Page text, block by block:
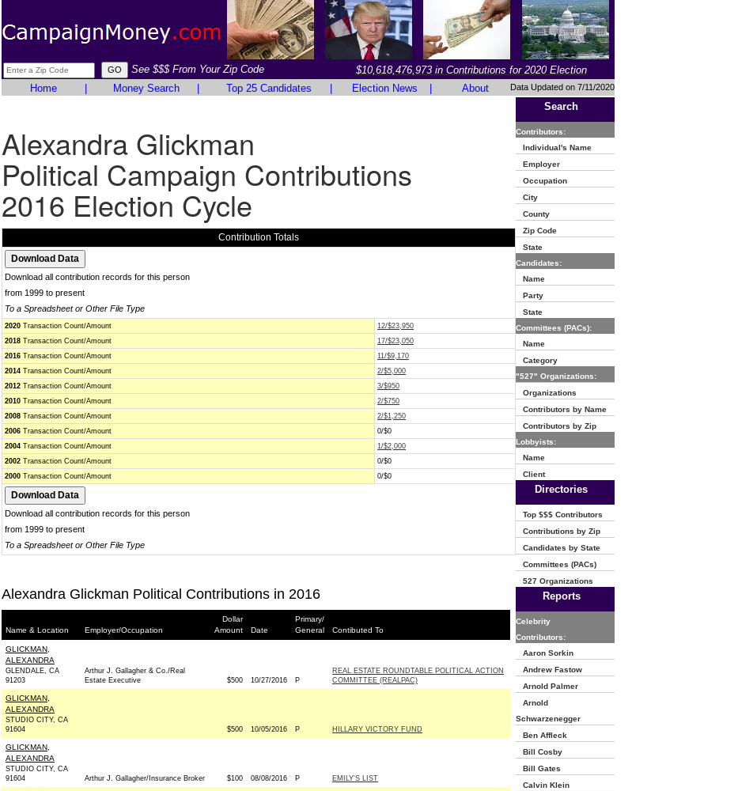
See $$$ From Your Zip Code
$10,618,476,973 in Contributions for 2020 Election
Home
Money Search Top 25 Candidates Election News About Data Updated on 7/11/2020
Alexandra Glickman
Political Campaign Contributions
2016 Election Cycle
Contribution Totals
Download all contribution records for this person
from 1999 to present
To a Spreadsheet or Other File Type
2020 Transaction Count/Amount
12/$23,950
2018 Transaction Count/Amount
17/$23,050
2016 Transaction Count/Amount
11/$9,170
2014 Transaction Count/Amount
2/$5,000
2012 Transaction Count/Amount
3/$950
2010 Transaction Count/Amount
2/$750
2008 Transaction Count/Amount
2/$1,250
2006 Transaction Count/Amount
0/$0
2004 Transaction Count/Amount
1/$2,000
2002 Transaction Count/Amount
0/$0
2000 Transaction Count/Amount 0/$0
Download all contribution records for this person
from 1999 to present
To a Spreadsheet or Other File Type
Alexandra Glickman Political Contributions in 2016
Name & Location Employer/Occupation
Dollar
Amount
Date
Primary/
General
Contibuted To
GLICKMAN,
ALEXANDRA
GLENDALE, CA
91203
Arthur J. Gallagher & Co./Real
Estate Executive
$500 10/27/2016 P
REAL ESTATE ROUNDTABLE POLITICAL ACTION
COMMITTEE (REALPAC)
GLICKMAN,
ALEXANDRA
STUDIO CITY, CA
91604
$500 10/05/2016 P HILLARY VICTORY FUND
GLICKMAN,
ALEXANDRA
STUDIO CITY, CA
91604
Arthur J. Gallagher/Insurance Broker $100 08/08/2016 P EMILY'S LIST
Search
Contributors:
Individual's Name
Employer
Occupation
City
County
Zip Code
State
Candidates:
Name
Party
State
Committees (PACs):
Name
Category
"527" Organizations:
Organizations
Contributors by Name
Contributors by Zip
Lobbyists:
Name
Client
Directories
Top $$$ Contributors
Contributions by Zip
Candidates by State
Committees (PACs)
527 Organizations
Reports
Celebrity
Contributors:
Aaron Sorkin
Andrew Fastow
Arnold Palmer
Arnold
Schwarzenegger
Ben Affleck
Bill Cosby
Bill Gates
Calvin Klein